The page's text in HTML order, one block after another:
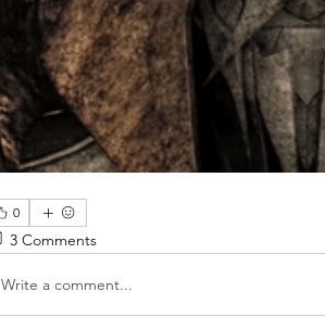
0
3 Comments
Write a comment...